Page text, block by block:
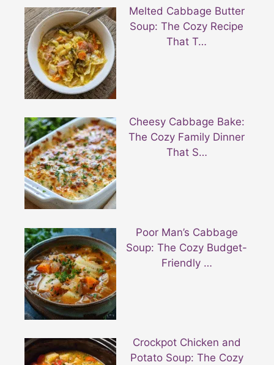
Melted Cabbage Butter
Soup: The Cozy Recipe
That T…
Cheesy Cabbage Bake:
The Cozy Family Dinner
That S…
Poor Man’s Cabbage
Soup: The Cozy Budget-
Friendly …
Crockpot Chicken and
Potato Soup: The Cozy